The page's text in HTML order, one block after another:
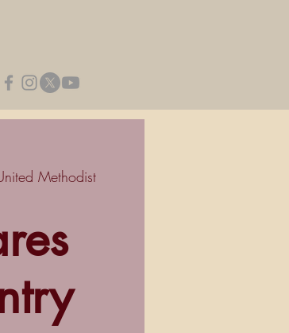
Methodist